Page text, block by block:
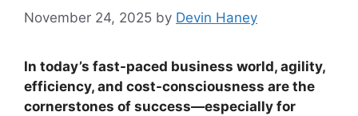
November 24, 2025 by Devin Haney
In today’s fast-paced business world, agility,
efficiency, and cost-consciousness are the
cornerstones of success—especially for